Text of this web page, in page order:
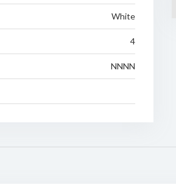
White
4
NNNN